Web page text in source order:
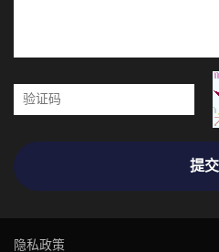
提交
隐私政策